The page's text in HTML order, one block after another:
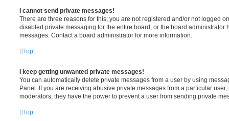
I cannot send private messages!
There are three reasons for this; you are not registered and/or not logged
disabled private messaging for the entire board, or the board administrator
messages. Contact a board administrator for more information.
Top
I keep getting unwanted private messages!
You can automatically delete private messages from a user by using
Panel. If you are receiving abusive private messages from a particular
moderators; they have the power to prevent a user from sending private
Top